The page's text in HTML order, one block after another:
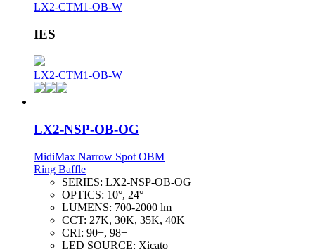
LX2-CTM1-OB-W
IES
LX2-CTM1-OB-W
LX2-NSP-OB-OG
MidiMax Narrow Spot OBM
Ring Baffle
SERIES: LX2-NSP-OB-OG
OPTICS: 10°, 24°
LUMENS: 700-2000 lm
CCT: 27K, 30K, 35K, 40K
CRI: 90+, 98+
LED SOURCE: Xicato